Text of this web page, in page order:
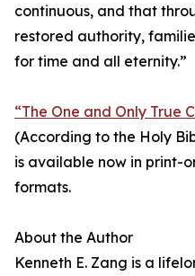
continuous, and that
restored authority,
for time and all eternity.”
“The One and Only True
(According to the Holy
is available now in print-
formats.
About the Author
Kenneth E. Zang is a